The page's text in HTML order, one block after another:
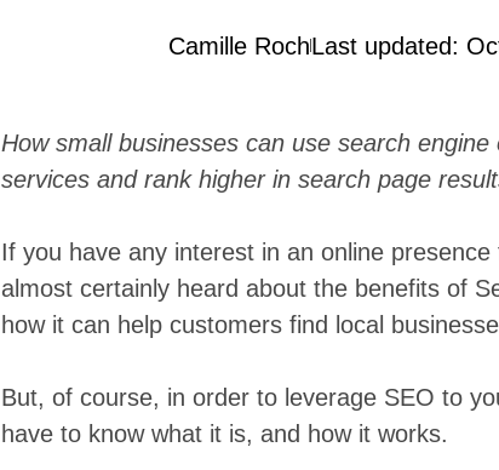
Camille RochLast updated:
How small businesses can use search
services and rank higher in search page
If you have any interest in an online presence
almost certainly heard about the benefits of
how it can help customers find local
But, of course, in order to leverage SEO to
have to know what it is, and how it works.